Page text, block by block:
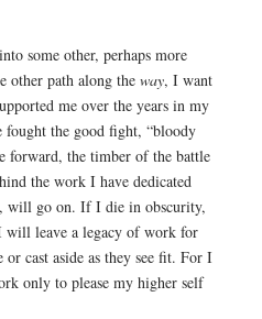
some other, perhaps more
other path along the way, I want
me over the years in my
fought the good fight, “bloody
forward, the timber of the battle
the work I have dedicated
will go on. If I die in obscurity,
leave a legacy of work for
cast aside as they see fit. For I
only to please my higher self